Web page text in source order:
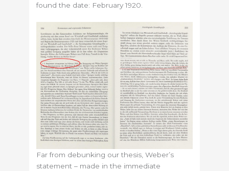
found the date: February 1920.
Far from debunking our thesis, Weber’s
statement – made in the immediate